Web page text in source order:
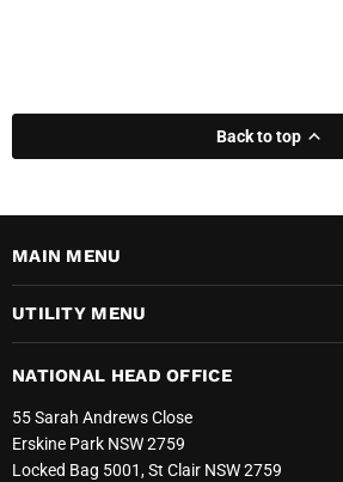
Back to top
MAIN MENU
UTILITY MENU
NATIONAL HEAD OFFICE
55 Sarah Andrews Close
Erskine Park NSW 2759
Locked Bag 5001, St Clair NSW 2759